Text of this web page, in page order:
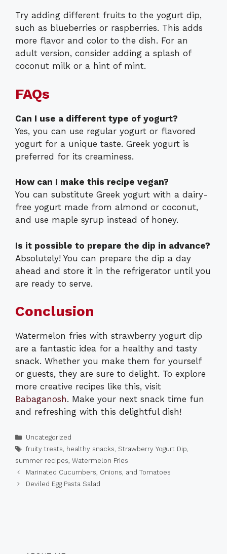
Try adding different fruits to the yogurt dip,
such as blueberries or raspberries. This adds
more flavor and color to the dish. For an
adult version, consider adding a splash of
coconut milk or a hint of mint.
FAQs
Can I use a different type of yogurt?
Yes, you can use regular yogurt or flavored
yogurt for a unique taste. Greek yogurt is
preferred for its creaminess.
How can I make this recipe vegan?
You can substitute Greek yogurt with a dairy-
free yogurt made from almond or coconut,
and use maple syrup instead of honey.
Is it possible to prepare the dip in advance?
Absolutely! You can prepare the dip a day
ahead and store it in the refrigerator until you
are ready to serve.
Conclusion
Watermelon fries with strawberry yogurt dip
are a fantastic idea for a healthy and tasty
snack. Whether you make them for yourself
or guests, they are sure to delight. To explore
more creative recipes like this, visit
Babaganosh. Make your next snack time fun
and refreshing with this delightful dish!
Categories
Uncategorized
Tags
fruity treats, healthy snacks, Strawberry Yogurt Dip,
summer recipes, Watermelon Fries
Marinated Cucumbers, Onions, and Tomatoes
Deviled Egg Pasta Salad